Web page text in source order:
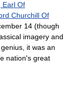
Earl Of
Churchill Of
14 (though
imagery and
it was an
nation's great